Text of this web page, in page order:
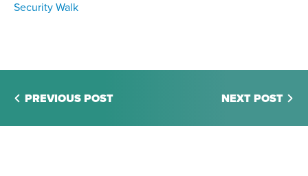
Security Walk
PREVIOUS POST NEXT POST